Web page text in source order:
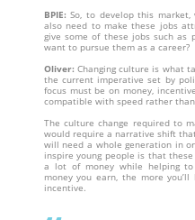
BPIE:So, to develop this
also need to make these jobs
give some of these jobs such as
want to pursue them as a career?
Oliver: Changing culture is what
the current imperative set by
focus must be on money,
compatible with speed rather
The culture change required to
would require a narrative shift
will need a whole generation in
inspire young people is that
a lot of money while helping to
money you earn, the more
incentive.